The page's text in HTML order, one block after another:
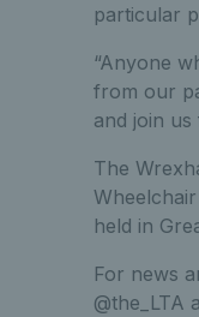
particular
“Anyone
from our
and join
The
held in
For news
@the_LTA